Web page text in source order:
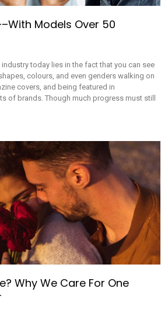
Models Over 50
today lies in the fact that you can see
colours, and even genders walking on
covers, and being featured in
of brands. Though much progress must still
Why We Care For One